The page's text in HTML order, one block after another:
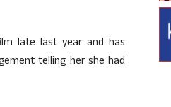
late last year and has
telling her she had